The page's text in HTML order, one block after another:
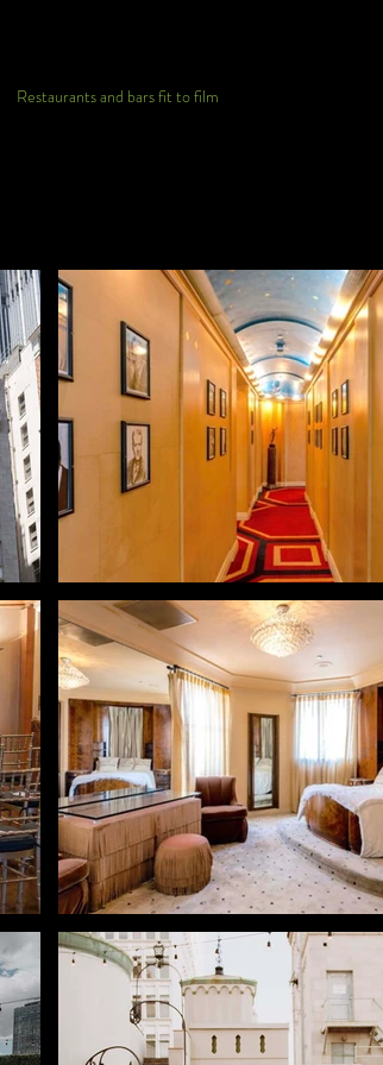
Restaurants and bars fit to film